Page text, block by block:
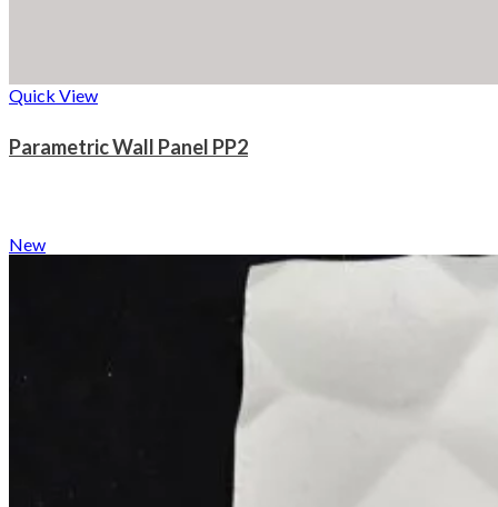
Quick View
Parametric Wall Panel PP2
New